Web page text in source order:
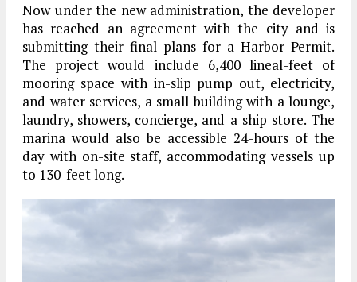
Now under the new administration, the developer
has reached an agreement with the city and is
submitting their final plans for a Harbor Permit.
The project would include 6,400 lineal-feet of
mooring space with in-slip pump out, electricity,
and water services, a small building with a lounge,
laundry, showers, concierge, and a ship store. The
marina would also be accessible 24-hours of the
day with on-site staff, accommodating vessels up
to 130-feet long.